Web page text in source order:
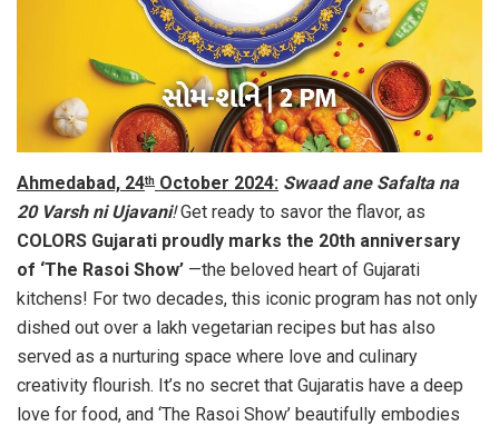
Ahmedabad, 24th October 2024: Swaad ane Safalta na
20 Varsh ni Ujavani!Get ready to savor the flavor, as
COLORS Gujarati proudly marks the 20th anniversary
of ‘The Rasoi Show’ —the beloved heart of Gujarati
kitchens! For two decades, this iconic program has not only
dished out over a lakh vegetarian recipes but has also
served as a nurturing space where love and culinary
creativity flourish. It’s no secret that Gujaratis have a deep
love for food, and ‘The Rasoi Show’ beautifully embodies